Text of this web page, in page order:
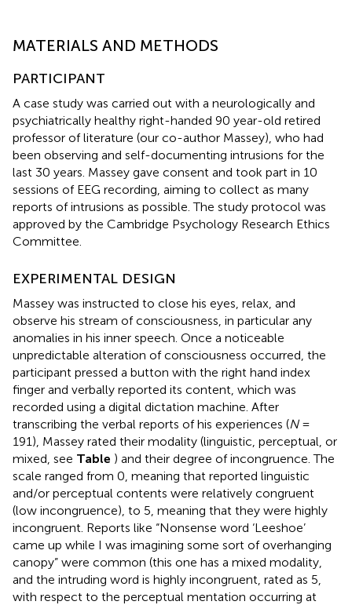
MATERIALS AND METHODS
PARTICIPANT
A case study was carried out with a neurologically and
psychiatrically healthy right-handed 90 year-old retired
professor of literature (our co-author Massey), who had
been observing and self-documenting intrusions for the
last 30 years. Massey gave consent and took part in 10
sessions of EEG recording, aiming to collect as many
reports of intrusions as possible. The study protocol was
approved by the Cambridge Psychology Research Ethics
Committee.
EXPERIMENTAL DESIGN
Massey was instructed to close his eyes, relax, and
observe his stream of consciousness, in particular any
anomalies in his inner speech. Once a noticeable
unpredictable alteration of consciousness occurred, the
participant pressed a button with the right hand index
finger and verbally reported its content, which was
recorded using a digital dictation machine. After
transcribing the verbal reports of his experiences (N=
191), Massey rated their modality (linguistic, perceptual, or
mixed, see Table ) and their degree of incongruence. The
scale ranged from 0, meaning that reported linguistic
and/or perceptual contents were relatively congruent
(low incongruence), to 5, meaning that they were highly
incongruent. Reports like “Nonsense word ‘Leeshoe’
came up while I was imagining some sort of overhanging
canopy” were common (this one has a mixed modality,
and the intruding word is highly incongruent, rated as 5,
with respect to the perceptual mentation occurring at